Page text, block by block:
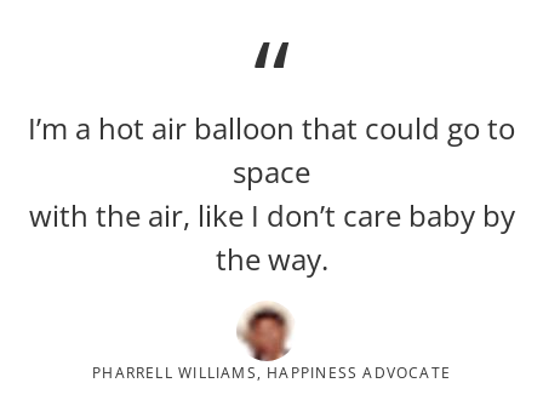
I’m a hot air balloon that could go to
space
with the air, like I don’t care baby by
the way.
PHARRELL WILLIAMS, HAPPINESS ADVOCATE